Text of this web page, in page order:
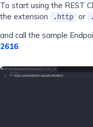
To start using the REST
the extension
.http or
and call the sample
2616.